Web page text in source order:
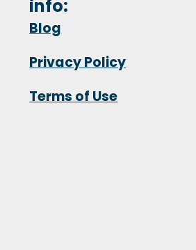
info:
Blog
Privacy Policy
Terms of Use